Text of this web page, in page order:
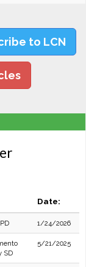
to LCN
Date:
1/24/2026
SD
5/21/2025